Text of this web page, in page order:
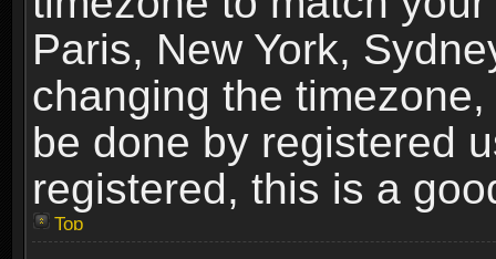
Paris, New York,
changing the
be done by registered
registered, this is a
Top